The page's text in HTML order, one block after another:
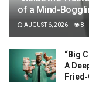
of a Mind-
AUGUST 6, 2026 8
“Big
A